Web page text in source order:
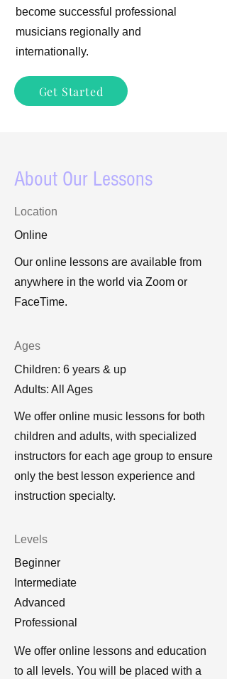
become successful professional
musicians regionally and
internationally.
Get Started
About Our Lessons
Location
Online
Our online lessons are available from
anywhere in the world via Zoom or
FaceTime.
Ages
Children: 6 years & up
Adults: All Ages
We offer online music lessons for both
children and adults, with specialized
instructors for each age group to ensure
only the best lesson experience and
instruction specialty.
Levels
Beginner
Intermediate
Advanced
Professional
We offer online lessons and education
to all levels. You will be placed with a